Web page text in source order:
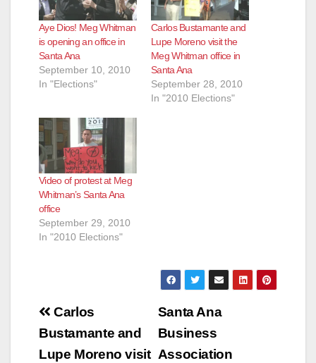
Aye Dios! Meg Whitman
is opening an office in
Santa Ana
September 10, 2010
In "Elections"
Carlos Bustamante and
Lupe Moreno visit the
Meg Whitman office in
Santa Ana
September 28, 2010
In "2010 Elections"
Video of protest at Meg
Whitman’s Santa Ana
office
September 29, 2010
In "2010 Elections"
Post
navigation
Santa Ana
Business
Association
Carlos
Bustamante and
Lupe Moreno visit